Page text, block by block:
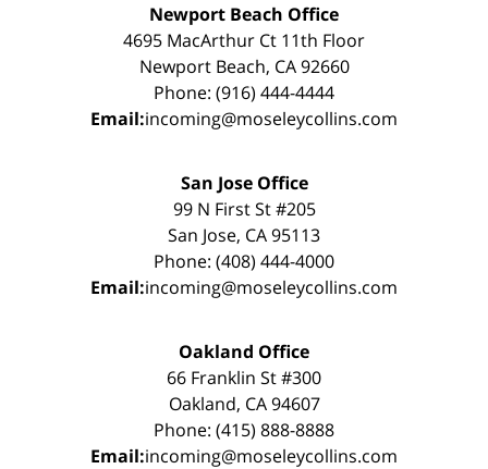
Newport Beach Office
4695 MacArthur Ct 11th Floor
Newport Beach, CA 92660
Phone: (916) 444-4444
Email:incoming@moseleycollins.com
San Jose Office
99 N First St #205
San Jose, CA 95113
Phone: (408) 444-4000
Email:incoming@moseleycollins.com
Oakland Office
66 Franklin St #300
Oakland, CA 94607
Phone: (415) 888-8888
Email:incoming@moseleycollins.com